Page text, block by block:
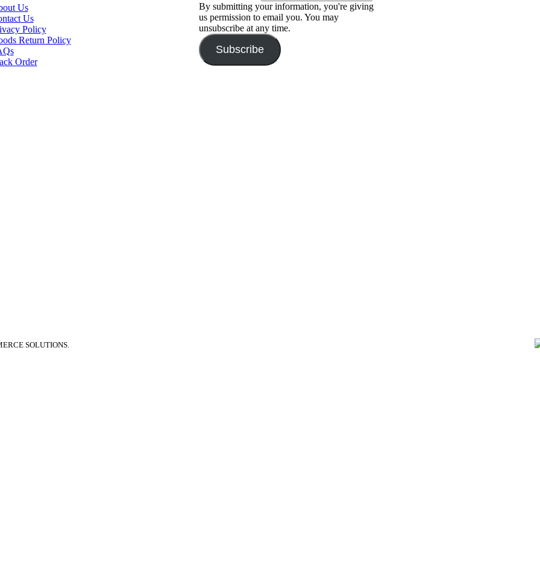
Us
Us
Policy
Return Policy
Order
By submitting your information, you're giving
us permission to email you. You may
unsubscribe at any time.
Subscribe
SOLUTIONS.